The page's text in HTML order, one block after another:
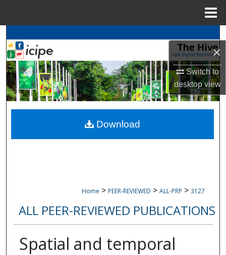
×
Switch to
desktopview
Search
BrowseicipeCollections
My Account
About
Digital Commons Network™
Home > PEER-REVIEWED > ALL-PRP > 3127
ALL PEER-REVIEWED PUBLICATIONS
Spatial and temporal
Download